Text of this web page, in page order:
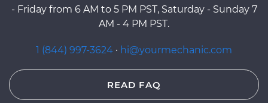
- Friday from 6 AM to 5 PM PST, Saturday - Sunday 7
AM - 4 PM PST.
1 (844) 997-3624 · hi@yourmechanic.com
READ FAQ